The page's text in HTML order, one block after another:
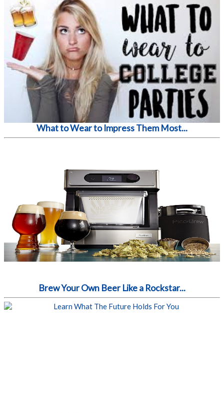
What to Wear to Impress Them Most...
Brew Your Own Beer Like a Rockstar...